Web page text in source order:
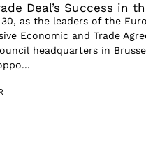
Deal’s Success in
as the leaders of the
Economic and Trade
headquarters in